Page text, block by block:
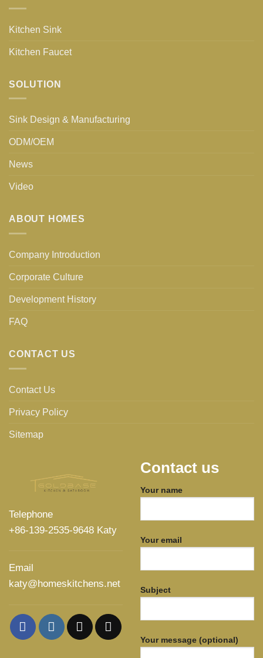
Kitchen Sink
Kitchen Faucet
SOLUTION
Sink Design & Manufacturing
ODM/OEM
News
Video
ABOUT HOMES
Company Introduction
Corporate Culture
Development History
FAQ
CONTACT US
Contact Us
Privacy Policy
Sitemap
Telephone
+86-139-2535-9648 Katy
Email
katy@homeskitchens.net
Contact us
Your name
Your email
Subject
Your message (optional)